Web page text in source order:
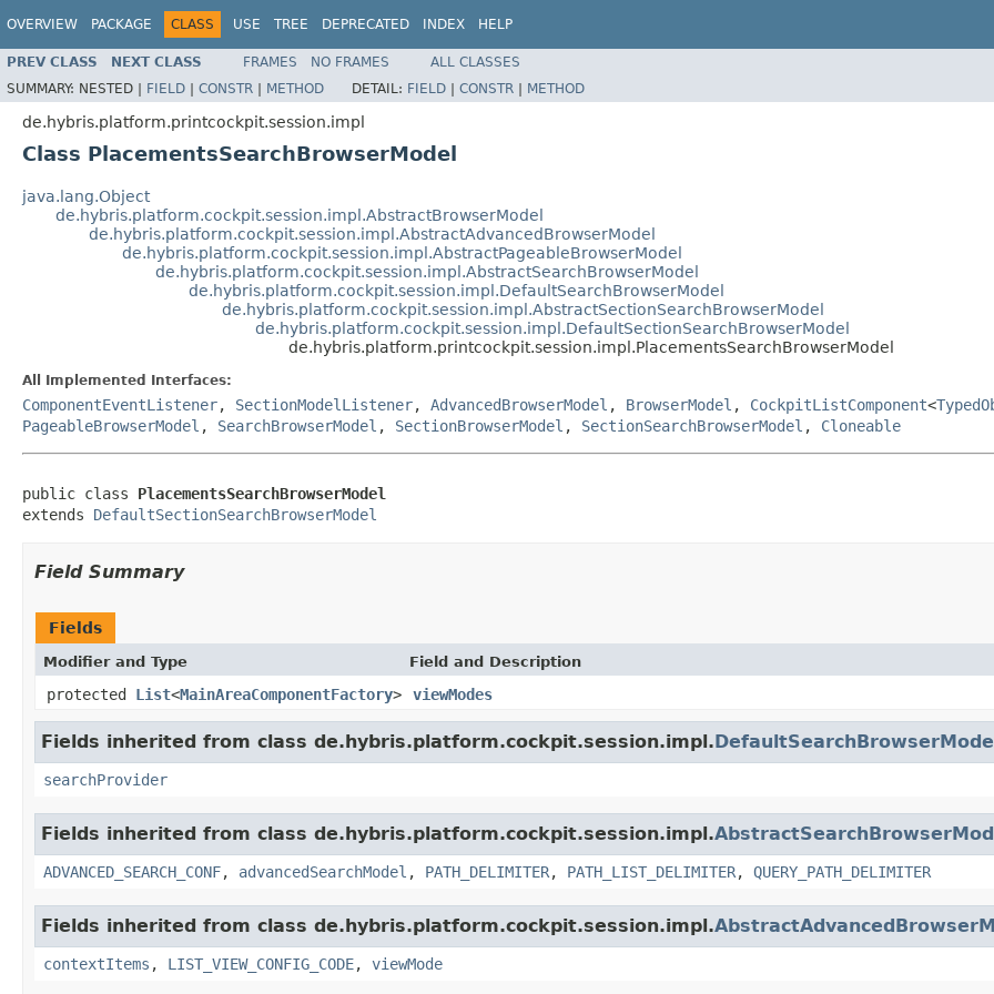
OVERVIEW PACKAGE CLASS USE TREE DEPRECATED INDEX HELP
PREV CLASS NEXT CLASS FRAMES NO FRAMES
ALL CLASSES
SUMMARY: NESTED | FIELD | CONSTR | METHOD DETAIL: FIELD | CONSTR | METHOD
de.hybris.platform.printcockpit.session.impl
Class PlacementsSearchBrowserModel
java.lang.Object
de.hybris.platform.cockpit.session.impl.AbstractBrowserModel
de.hybris.platform.cockpit.session.impl.AbstractAdvancedBrowserModel
de.hybris.platform.cockpit.session.impl.AbstractPageableBrowserModel
de.hybris.platform.cockpit.session.impl.AbstractSearchBrowserModel
de.hybris.platform.cockpit.session.impl.DefaultSearchBrowserModel
de.hybris.platform.cockpit.session.impl.AbstractSectionSearchBrowserModel
de.hybris.platform.cockpit.session.impl.DefaultSectionSearchBrowserModel
de.hybris.platform.printcockpit.session.impl.PlacementsSearchBrowserModel
All Implemented Interfaces:
ComponentEventListener, SectionModelListener, AdvancedBrowserModel , BrowserModel , CockpitListComponent<
PageableBrowserModel , SearchBrowserModel , SectionBrowserModel , SectionSearchBrowserModel , Cloneable
public class PlacementsSearchBrowserModel
extends DefaultSectionSearchBrowserModel
Field Summary
Fields
Modifier and Type Field and Description
protected List<MainAreaComponentFactory> viewModes
Fields inherited from class de.hybris.platform.cockpit.session.impl.
searchProvider
Fields inherited from class de.hybris.platform.cockpit.session.impl.
ADVANCED_SEARCH_CONF, advancedSearchModel , PATH_DELIMITER, PATH_LIST_DELIMITER, QUERY_PATH_DELIMITER
Fields inherited from class de.hybris.platform.cockpit.session.impl.
contextItems , LIST_VIEW_CONFIG_CODE, viewMode